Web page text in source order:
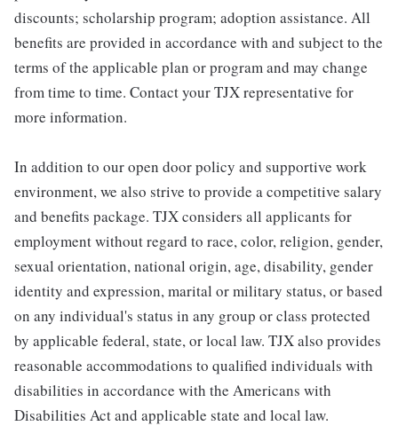
discounts; scholarship program; adoption assistance. All
benefits are provided in accordance with and subject to the
terms of the applicable plan or program and may change
from time to time. Contact your TJX representative for
more information.
In addition to our open door policy and supportive work
environment, we also strive to provide a competitive salary
and benefits package. TJX considers all applicants for
employment without regard to race, color, religion, gender,
sexual orientation, national origin, age, disability, gender
identity and expression, marital or military status, or based
on any individual's status in any group or class protected
by applicable federal, state, or local law. TJX also provides
reasonable accommodations to qualified individuals with
disabilities in accordance with the Americans with
Disabilities Act and applicable state and local law.